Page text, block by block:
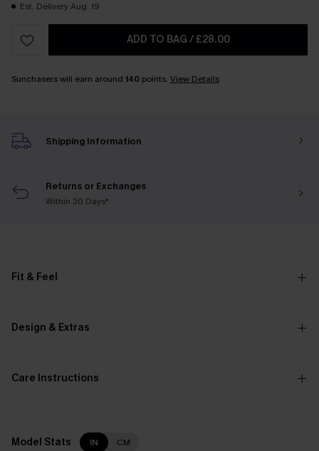
Est. Delivery Aug. 19
ADD TO BAG / £28.00
Sunchasers will earn around 140 points. View Details
Shipping Information
Returns or Exchanges
Within 30 Days*
Fit & Feel
Design & Extras
Care Instructions
Model Stats IN CM